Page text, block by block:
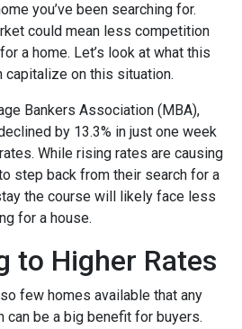
you’ve been searching for.
could mean less competition
a home. Let’s look at what this
capitalize on this situation.
Bankers Association (MBA),
by 13.3% in just one week
While rising rates are causing
step back from their search for a
the course will likely face less
for a house.
to Higher Rates
few homes available that any
can be a big benefit for buyers.